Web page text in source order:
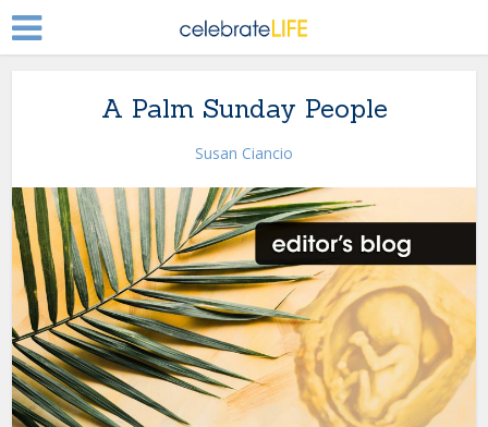
A Palm Sunday People
Susan Ciancio